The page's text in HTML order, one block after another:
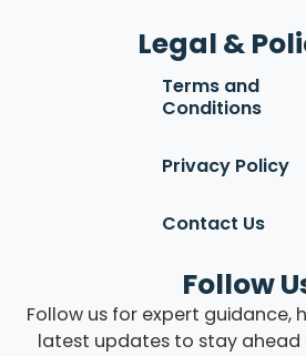
Legal &
Terms and
Conditions
Privacy Policy
Contact Us
Follow
Follow us for expert guidance,
latest updates to stay ahead